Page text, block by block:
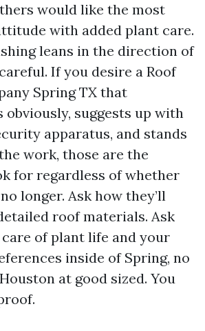
would like the most
with added plant care.
leans in the direction of
If you desire a Roof
Spring TX that
obviously, suggests up with
apparatus, and stands
work, those are the
for regardless of whether
longer. Ask how they’ll
roof materials. Ask
of plant life and your
inside of Spring, no
at good sized. You